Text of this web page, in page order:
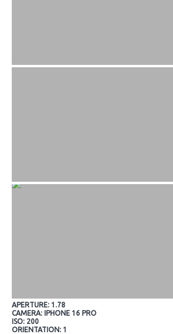
APERTURE: 1.78
CAMERA: IPHONE 16 PRO
ISO: 200
ORIENTATION: 1